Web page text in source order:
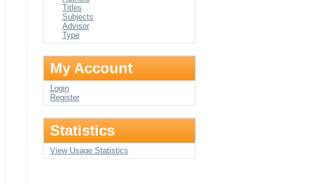
Titles
Subjects
Advisor
Type
My Account
Login
Register
Statistics
View Usage Statistics